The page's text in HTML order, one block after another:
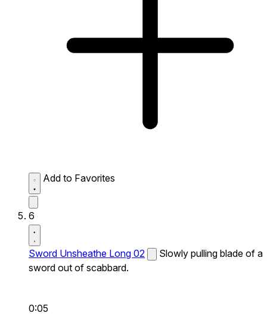
Add to Favorites
6
Sword Unsheathe Long 02
Slowly pulling blade of a
sword out of scabbard.
0:05